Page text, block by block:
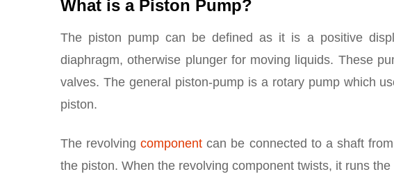
What is a Piston Pump?
The piston pump can be defined as it is a positive
diaphragm, otherwise plunger for moving liquids. These
valves. The general piston-pump is a rotary pump which
piston.
The revolving component can be connected to a shaft
the piston. When the revolving component twists, it runs